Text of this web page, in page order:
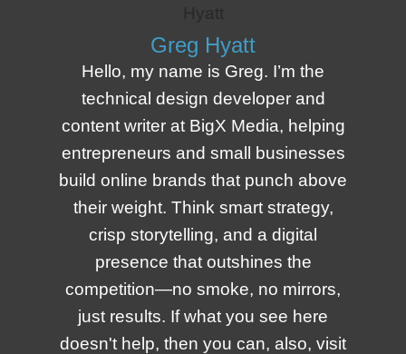
Greg Hyatt
Hello, my name is Greg. I’m the
technical design developer and
content writer at BigX Media, helping
entrepreneurs and small businesses
build online brands that punch above
their weight. Think smart strategy,
crisp storytelling, and a digital
presence that outshines the
competition—no smoke, no mirrors,
just results. If what you see here
doesn't help, then you can, also, visit